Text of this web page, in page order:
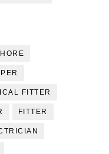
FITTER
FITTER